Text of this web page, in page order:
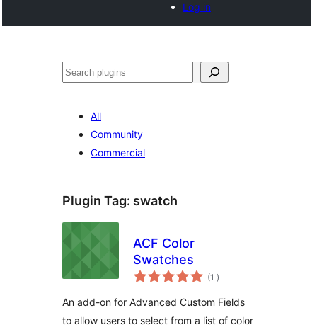
Log in
Sykje
All
Community
Commercial
Plugin Tag: swatch
ACF Color
Swatches
(1 totale
wurdearrings
)
An add-on for Advanced Custom Fields
to allow users to select from a list of color